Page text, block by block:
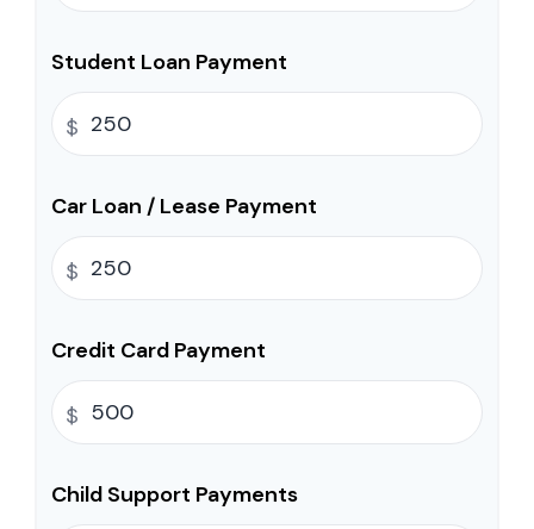
Student Loan Payment
$
Car Loan / Lease Payment
$
Credit Card Payment
$
Child Support Payments